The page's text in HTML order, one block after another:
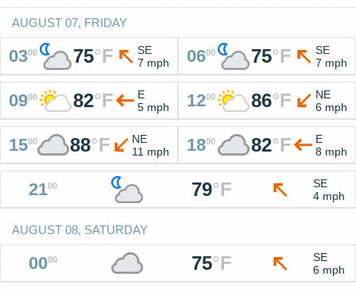
AUGUST 07, FRIDAY
0300 75°F
SE
7 mph
0600 75°F
SE
7 mph
0900 82°F
E
5 mph
1200 86°F
NE
6 mph
1500 88°F
NE
11 mph
1800 82°F
E
8 mph
2100 79°F
SE
4 mph
AUGUST 08, SATURDAY
0000 75°F
SE
6 mph